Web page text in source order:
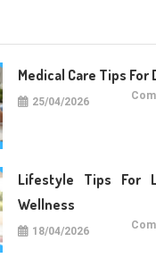
Medical Care Tips For
25/04/2026
Lifestyle Tips For
Wellness
18/04/2026